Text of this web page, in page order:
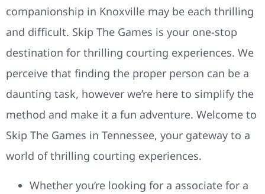
companionship in Knoxville may be each thrilling
and difficult. Skip The Games is your one-stop
destination for thrilling courting experiences. We
perceive that finding the proper person can be a
daunting task, however we’re here to simplify the
method and make it a fun adventure. Welcome to
Skip The Games in Tennessee, your gateway to a
world of thrilling courting experiences.
Whether you’re looking for a associate for a